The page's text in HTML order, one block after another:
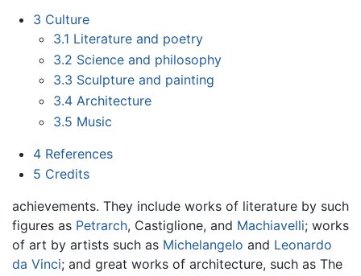
3 Culture
3.1 Literature and poetry
3.2 Science and philosophy
3.3 Sculpture and painting
3.4 Architecture
3.5 Music
4 References
5 Credits
achievements. They include works of literature by such
figures as Petrarch, Castiglione, and Machiavelli; works
of art by artists such as Michelangelo and Leonardo
da Vinci; and great works of architecture, such as The